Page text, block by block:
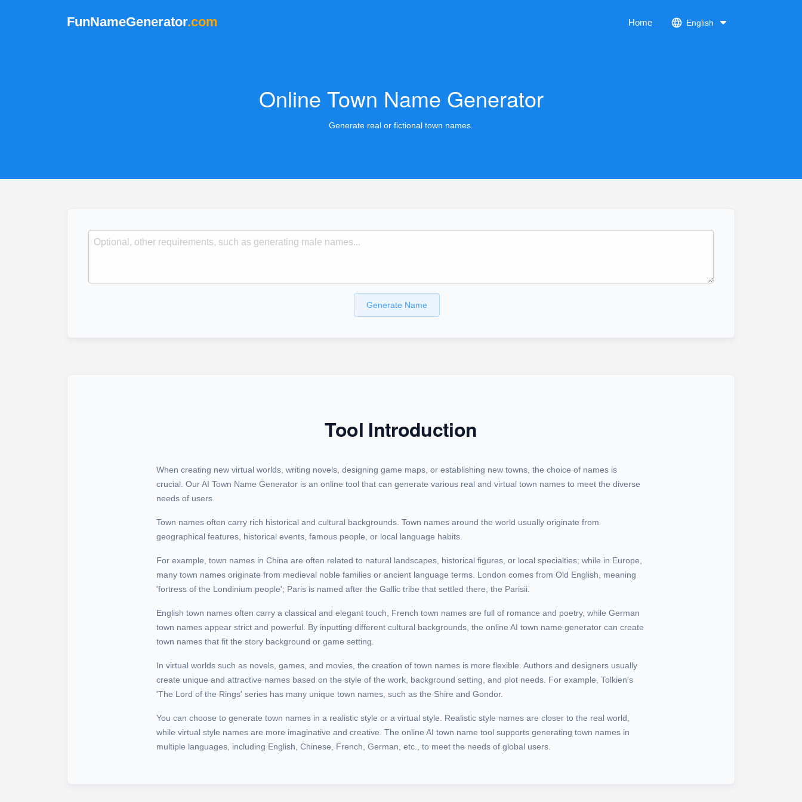
FunNameGenerator.com Home English
Online Town Name Generator
Generate real or fictional town names.
Generate Name
Tool Introduction
When creating new virtual worlds, writing novels, designing game maps, or establishing new towns, the choice of names is
crucial. Our AI Town Name Generator is an online tool that can generate various real and virtual town names to meet the diverse
needs of users.
Town names often carry rich historical and cultural backgrounds. Town names around the world usually originate from
geographical features, historical events, famous people, or local language habits.
For example, town names in China are often related to natural landscapes, historical figures, or local specialties; while in Europe,
many town names originate from medieval noble families or ancient language terms. London comes from Old English, meaning
'fortress of the Londinium people'; Paris is named after the Gallic tribe that settled there, the Parisii.
English town names often carry a classical and elegant touch, French town names are full of romance and poetry, while German
town names appear strict and powerful. By inputting different cultural backgrounds, the online AI town name generator can create
town names that fit the story background or game setting.
In virtual worlds such as novels, games, and movies, the creation of town names is more flexible. Authors and designers usually
create unique and attractive names based on the style of the work, background setting, and plot needs. For example, Tolkien's
'The Lord of the Rings' series has many unique town names, such as the Shire and Gondor.
You can choose to generate town names in a realistic style or a virtual style. Realistic style names are closer to the real world,
while virtual style names are more imaginative and creative. The online AI town name tool supports generating town names in
multiple languages, including English, Chinese, French, German, etc., to meet the needs of global users.